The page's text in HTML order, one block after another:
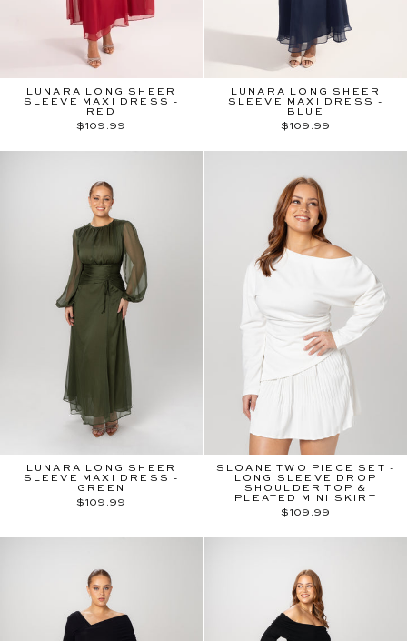
LUNARA LONG SHEER
SLEEVE MAXI DRESS -
RED
$109.99
LUNARA LONG SHEER
SLEEVE MAXI DRESS -
BLUE
$109.99
LUNARA LONG SHEER
SLEEVE MAXI DRESS -
GREEN
$109.99
SLOANE TWO PIECE SET -
LONG SLEEVE DROP
SHOULDER TOP &
PLEATED MINI SKIRT
$109.99